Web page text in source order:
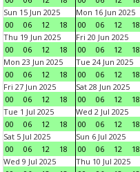
Sun 15 Jun 2025
00
06 12 18
Mon 16 Jun 2025
00
06 12 18
Thu 19 Jun 2025
00
06 12 18
Fri 20 Jun 2025
00
06 12 18
Mon 23 Jun 2025
00
06 12 18
Tue 24 Jun 2025
00
06 12 18
Fri 27 Jun 2025
00
06 12 18
Sat 28 Jun 2025
00
06 12 18
Tue 1 Jul 2025
00
06 12 18
Wed 2 Jul 2025
00
06 12 18
Sat 5 Jul 2025
00
06 12 18
Sun 6 Jul 2025
00
06 12 18
Wed 9 Jul 2025
Thu 10 Jul 2025